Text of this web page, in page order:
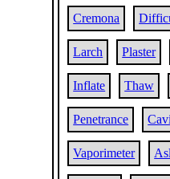
Cremona
Larch Plaster
Inflate Thaw
Penetrance
Vaporimeter